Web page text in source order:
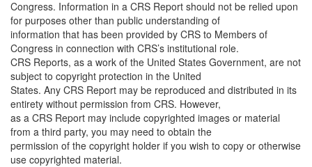
Congress. Information in a CRS Report should not be relied upon
for purposes other than public understanding of
information that has been provided by CRS to Members of
Congress in connection with CRS’s institutional role.
CRS Reports, as a work of the United States Government, are not
subject to copyright protection in the United
States. Any CRS Report may be reproduced and distributed in its
entirety without permission from CRS. However,
as a CRS Report may include copyrighted images or material
from a third party, you may need to obtain the
permission of the copyright holder if you wish to copy or otherwise
use copyrighted material.